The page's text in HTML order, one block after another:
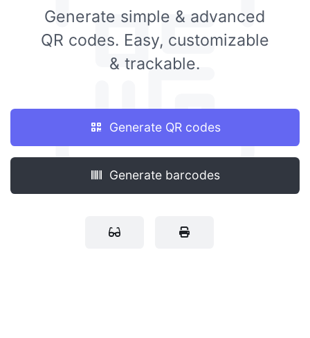
Generate simple & advanced
QR codes. Easy, customizable
& trackable.
Generate QR codes
Generate barcodes